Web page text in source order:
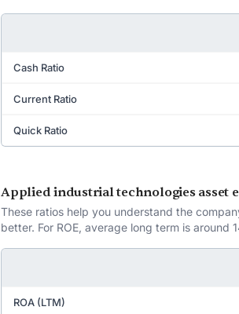
Cash Ratio
Current Ratio
Quick Ratio
Applied industrial technologies asset
These ratios help you understand the
better. For ROE, average long term is around
ROA (LTM)